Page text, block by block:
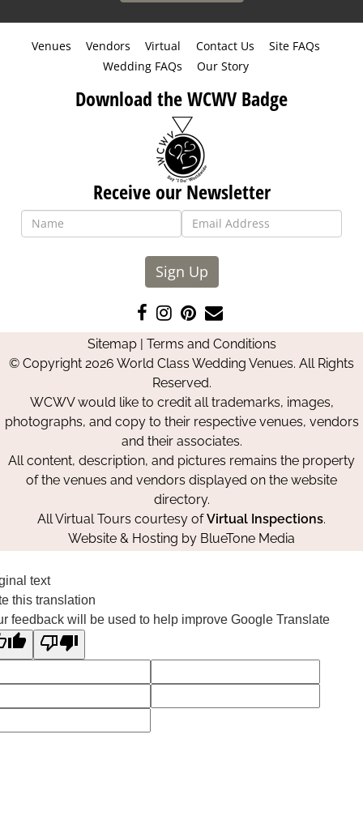
Venues Vendors Virtual Contact Us
Site FAQs
Wedding FAQs
Our Story
Download the WCWV Badge
Receive our Newsletter
Sign Up
Like
us
on
Facebook
Follow
us
on
Instagram
Pin
us
on
Pinterest
Contact
Us
Sitemap| Terms and Conditions
© Copyright 2026 World Class Wedding Venues. All Rights
Reserved.
WCWV would like to credit all trademarks, images,
photographs, and copy to their respective venues, vendors
and their associates.
All content, description, and pictures remains the property
of the venues and vendors displayed on the website
directory.
All Virtual Tours courtesy ofVirtual Inspections.
Website & Hosting by BlueTone Media
text
this translation
feedback will be used to help improve Google Translate